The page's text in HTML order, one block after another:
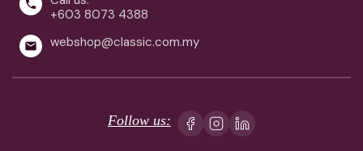

+603 8073 4388
 webshop@classic.com.my
Follow us: